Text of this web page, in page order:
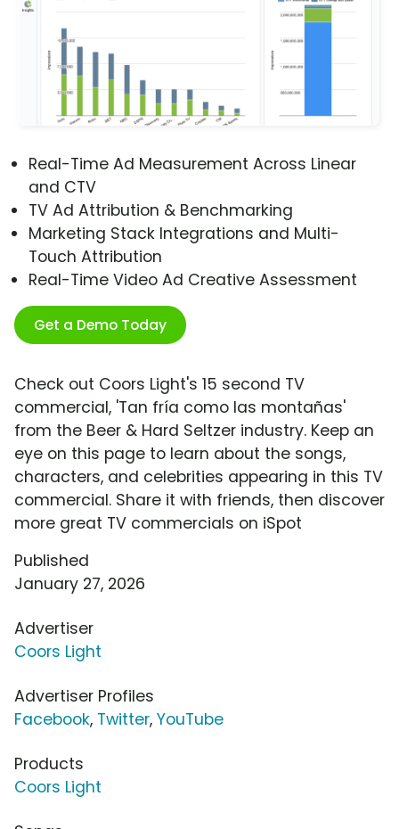
Real-Time Ad Measurement Across Linear
and CTV
TV Ad Attribution & Benchmarking
Marketing Stack Integrations and Multi-
Touch Attribution
Real-Time Video Ad Creative Assessment
Get a Demo Today
Check out Coors Light's 15 second TV
commercial, 'Tan fría como las montañas'
from the Beer & Hard Seltzer industry. Keep an
eye on this page to learn about the songs,
characters, and celebrities appearing in this TV
commercial. Share it with friends, then discover
more great TV commercials on iSpot
Published
January 27, 2026
Advertiser
Coors Light
Advertiser Profiles
Facebook, Twitter, YouTube
Products
Coors Light